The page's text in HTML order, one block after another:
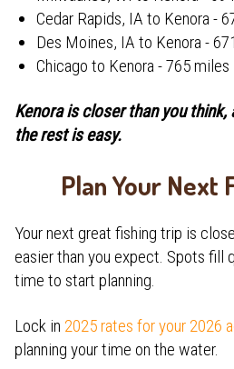
Cedar Rapids, IA to Kenora -
Des Moines, IA to Kenora -
Chicago to Kenora - 765 miles
Kenora is closer than you think,
the rest is easy.
Plan Your Next
Your next great fishing trip is
easier than you expect. Spots fill
time to start planning.
Lock in 2025 rates for your 2026
planning your time on the water.